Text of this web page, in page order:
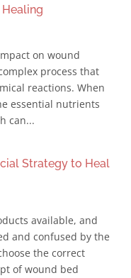
on wound
process that
reactions. When
essential nutrients
can...
Strategy to Heal
available, and
and confused by the
the correct
of wound bed